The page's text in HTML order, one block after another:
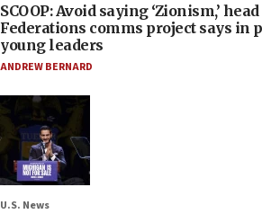
SCOOP: Avoid saying ‘Zionism,’
Federations comms project says in
young leaders
ANDREW BERNARD
U.S. News